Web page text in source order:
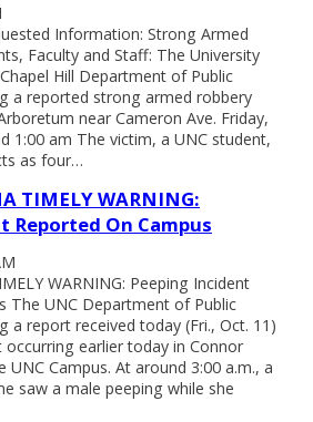
Information: Strong Armed
Faculty and Staff: The University
Hill Department of Public
a reported strong armed robbery
near Cameron Ave. Friday,
1:00 am The victim, a UNC student,
as four…
TIMELY WARNING:
Reported On Campus
WARNING: Peeping Incident
The UNC Department of Public
a report received today (Fri., Oct. 11)
earlier today in Connor
UNC Campus. At around 3:00 a.m., a
saw a male peeping while she